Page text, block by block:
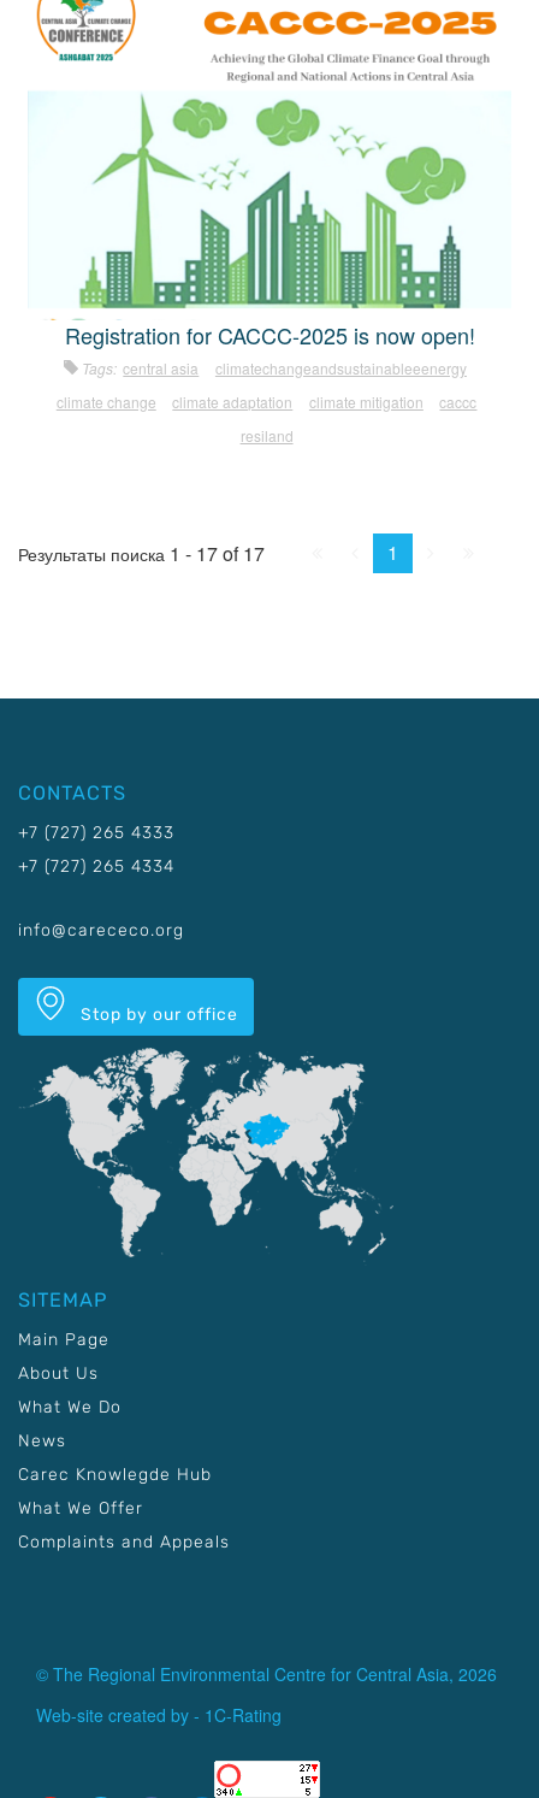
Registration for CACCC-2025 is now open!
Tags: central asia
climatechangeandsustainableeenergy
climate change
climate adaptation climate mitigation
caccc
resiland
Результаты поиска 1 - 17 of 17 Prev.
1
CONTACTS
+7 (727) 265 4333
+7 (727) 265 4334
info@carececo.org
Stop by our office
SITEMAP
Main Page
About Us
What We Do
News
Carec Knowlegde Hub
What We Offer
Complaints and Appeals
© The Regional Environmental Centre for Central Asia, 2026
Web-site created by - 1C-Rating